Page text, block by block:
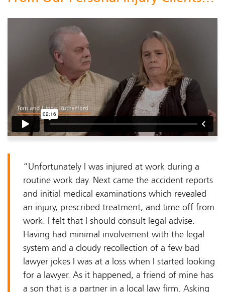
“Unfortunately I was injured at work during a
routine work day. Next came the accident reports
and initial medical examinations which revealed
an injury, prescribed treatment, and time off from
work. I felt that I should consult legal advise.
Having had minimal involvement with the legal
system and a cloudy recollection of a few bad
lawyer jokes I was at a loss when I started looking
for a lawyer. As it happened, a friend of mine has
a son that is a partner in a local law firm. Asking